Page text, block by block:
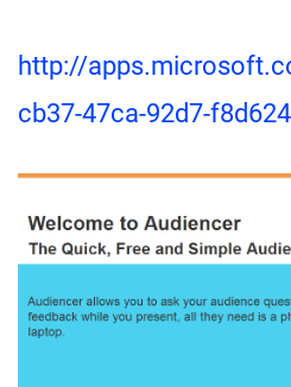
http://
cb37-47ca-92d7-